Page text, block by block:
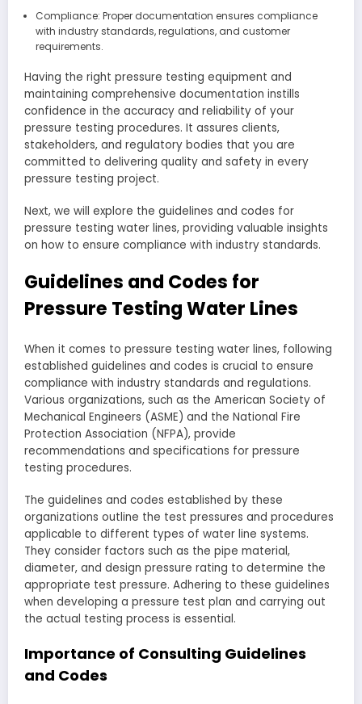
Compliance: Proper documentation ensures compliance
with industry standards, regulations, and customer
requirements.
Having the right pressure testing equipment and
maintaining comprehensive documentation instills
confidence in the accuracy and reliability of your
pressure testing procedures. It assures clients,
stakeholders, and regulatory bodies that you are
committed to delivering quality and safety in every
pressure testing project.
Next, we will explore the guidelines and codes for
pressure testing water lines, providing valuable insights
on how to ensure compliance with industry standards.
Guidelines and Codes for
Pressure Testing Water Lines
When it comes to pressure testing water lines, following
established guidelines and codes is crucial to ensure
compliance with industry standards and regulations.
Various organizations, such as the American Society of
Mechanical Engineers (ASME) and the National Fire
Protection Association (NFPA), provide
recommendations and specifications for pressure
testing procedures.
The guidelines and codes established by these
organizations outline the test pressures and procedures
applicable to different types of water line systems.
They consider factors such as the pipe material,
diameter, and design pressure rating to determine the
appropriate test pressure. Adhering to these guidelines
when developing a pressure test plan and carrying out
the actual testing process is essential.
Importance of Consulting Guidelines
and Codes